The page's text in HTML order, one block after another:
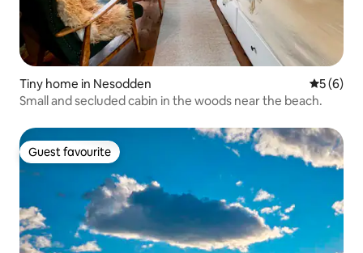
Tiny home in Nesodden 5 out of
5 (6)
Small and secluded cabin in the woods near the beach.
Guest favourite
Guest favourite